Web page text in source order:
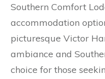
Southern Comfort
accommodation
picturesque Victor
ambiance and
choice for those